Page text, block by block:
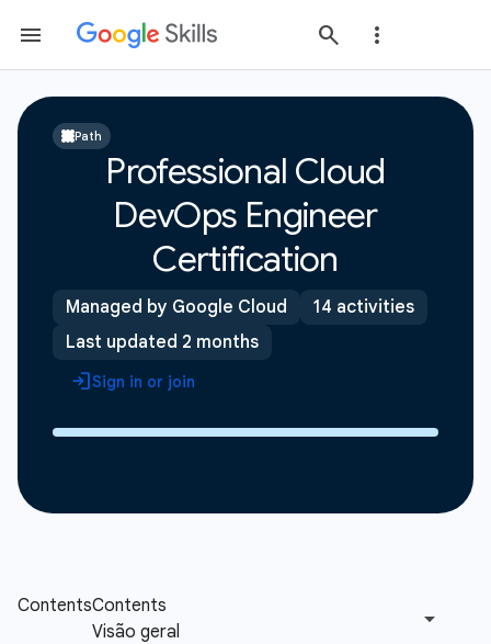
Path
Professional Cloud
DevOps Engineer
Certification
Managed by Google Cloud
14 activities
Last updated 2 months
Sign in or join